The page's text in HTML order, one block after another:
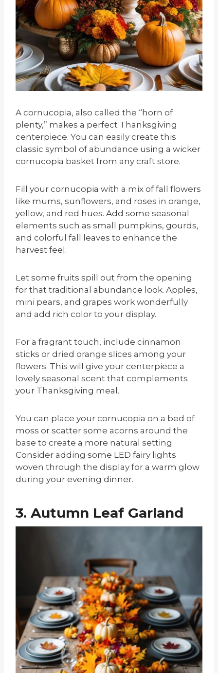
A cornucopia, also called the “horn of
plenty,” makes a perfect Thanksgiving
centerpiece. You can easily create this
classic symbol of abundance using a wicker
cornucopia basket from any craft store.
Fill your cornucopia with a mix of fall flowers
like mums, sunflowers, and roses in orange,
yellow, and red hues. Add some seasonal
elements such as small pumpkins, gourds,
and colorful fall leaves to enhance the
harvest feel.
Let some fruits spill out from the opening
for that traditional abundance look. Apples,
mini pears, and grapes work wonderfully
and add rich color to your display.
For a fragrant touch, include cinnamon
sticks or dried orange slices among your
flowers. This will give your centerpiece a
lovely seasonal scent that complements
your Thanksgiving meal.
You can place your cornucopia on a bed of
moss or scatter some acorns around the
base to create a more natural setting.
Consider adding some LED fairy lights
woven through the display for a warm glow
during your evening dinner.
3. Autumn Leaf Garland